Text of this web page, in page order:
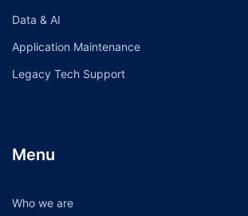
Data & AI
Application Maintenance
Legacy Tech Support
Menu
Who we are